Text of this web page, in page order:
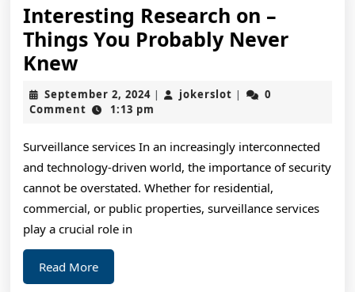
Interesting Research on –
Things You Probably Never
KnewInteresting
Research
on
Things
You
Probably
Never
Knew
September 2, 2024September
2,
| jokerslot jokerslot
|
0
Comment
1:13 pm
Surveillance services In an increasingly interconnected
and technology-driven world, the importance of security
cannot be overstated. Whether for residential,
commercial, or public properties, surveillance services
play a crucial role in
Read MoreRead
More